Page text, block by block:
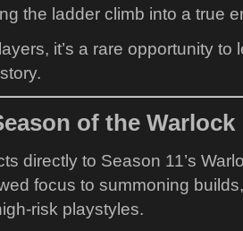
the ladder climb into a true
it’s a rare opportunity to
of the Warlock
directly to Season 11’s
focus to summoning
risk playstyles.